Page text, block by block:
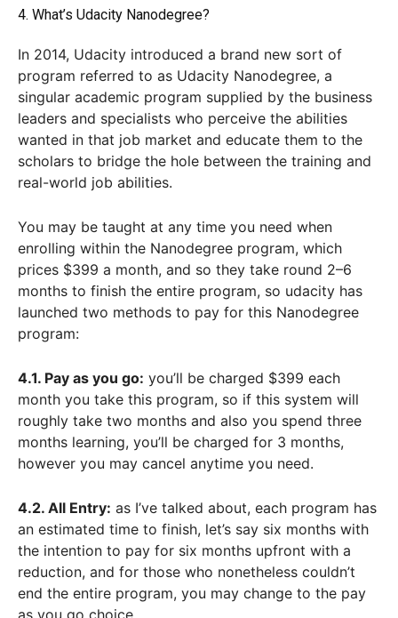
4. What’s Udacity Nanodegree?
In 2014, Udacity introduced a brand new sort of
program referred to as Udacity Nanodegree, a
singular academic program supplied by the business
leaders and specialists who perceive the abilities
wanted in that job market and educate them to the
scholars to bridge the hole between the training and
real-world job abilities.
You may be taught at any time you need when
enrolling within the Nanodegree program, which
prices $399 a month, and so they take round 2–6
months to finish the entire program, so udacity has
launched two methods to pay for this Nanodegree
program:
4.1. Pay as you go: you’ll be charged $399 each
month you take this program, so if this system will
roughly take two months and also you spend three
months learning, you’ll be charged for 3 months,
however you may cancel anytime you need.
4.2. All Entry: as I’ve talked about, each program has
an estimated time to finish, let’s say six months with
the intention to pay for six months upfront with a
reduction, and for those who nonetheless couldn’t
end the entire program, you may change to the pay
as you go choice.